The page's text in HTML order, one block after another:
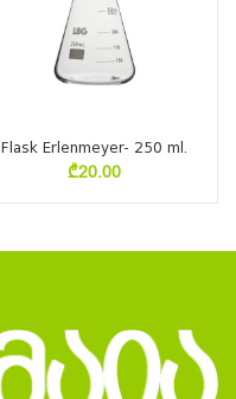
Flask Erlenmeyer- 250 ml.
₾20.00